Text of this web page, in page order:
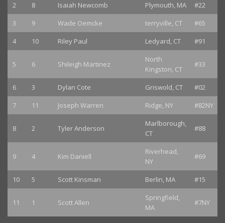
2 8 Isaiah Newcomb Plymouth, MA
#22
3
9 Wade Oemcke terryville, CT
#65
4
10 Riley Paul Ledyard, CT #91
5 6 Shileigh Martinez
North
Kingston, CT
#33
6 3 Dylan Cote Griswold, CT
#02
7
11 Joseph Warren Ridge, NY #82NY
8 2 Tyler Anderson
Marlborough,
CT
#88
9 4 Kim Daniell
Riverhead,
NY
#69
10 5 Scott Kinsman Berlin, MA #15
11 1 Scott Allen
Springfield,
MA
#7NY